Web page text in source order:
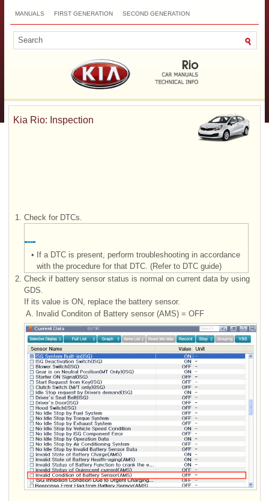
MANUALS FIRST GENERATION SECOND GENERATION
Kia Rio: Inspection
1. Check for DTCs.
• If a DTC is present, perform troubleshooting in accordance
with the procedure for that DTC. (Refer to DTC guide)
2. Check if battery sensor status is normal on current data by using
GDS.
If its value is ON, replace the battery sensor.
A.
Invalid Conditon of Battery sensor (AMS) = OFF